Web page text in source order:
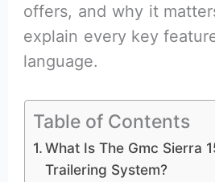
offers, and why it
explain every key
language.
Table of Contents
What Is The Gmc Sierra
Trailering System?